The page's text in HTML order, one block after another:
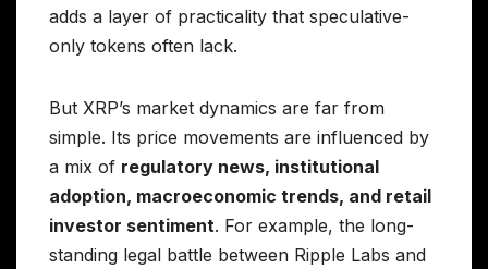
adds a layer of practicality that speculative-
only tokens often lack.
But XRP’s market dynamics are far from
simple. Its price movements are influenced by
a mix of regulatory news, institutional
adoption, macroeconomic trends, and retail
investor sentiment. For example, the long-
standing legal battle between Ripple Labs and